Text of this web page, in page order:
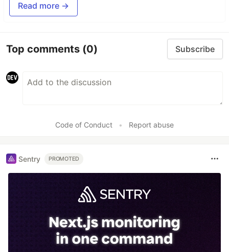
Read more →
Top comments (0) Subscribe
Code of Conduct • Report abuse
Sentry PROMOTED